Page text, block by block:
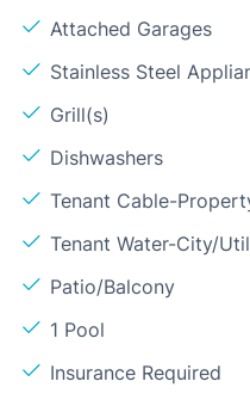
Attached Garages
Stainless Steel
Grill(s)
Dishwashers
Tenant Cable-
Tenant Water-City/
Patio/Balcony
1 Pool
Insurance Required